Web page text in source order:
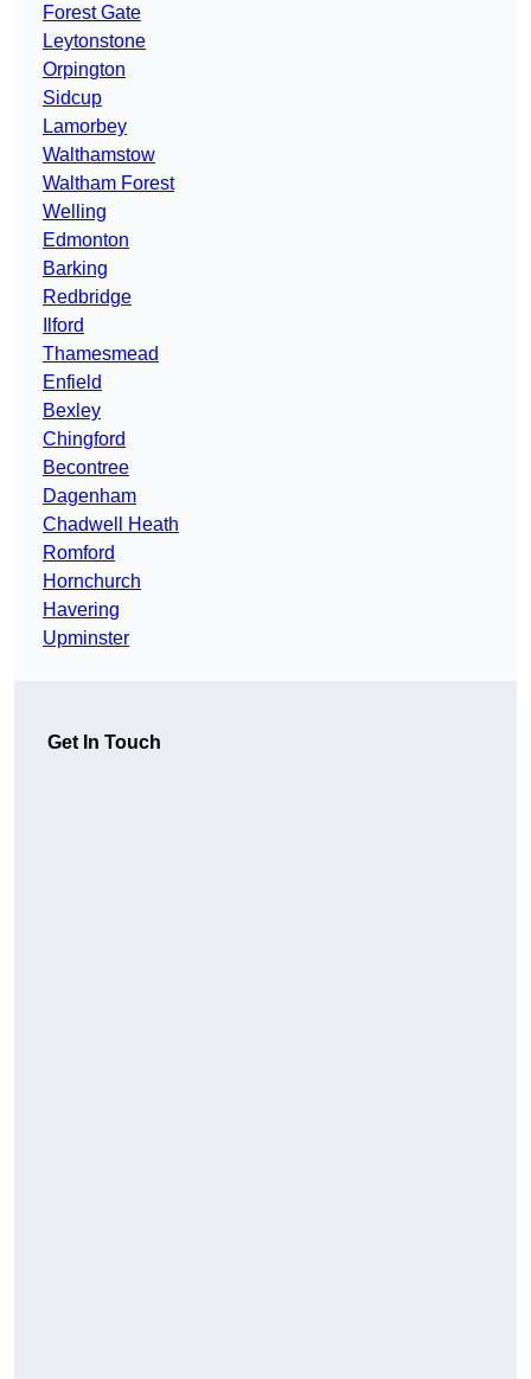
Forest Gate
Leytonstone
Orpington
Sidcup
Lamorbey
Walthamstow
Waltham Forest
Welling
Edmonton
Barking
Redbridge
Ilford
Thamesmead
Enfield
Bexley
Chingford
Becontree
Dagenham
Chadwell Heath
Romford
Hornchurch
Havering
Upminster
Get In Touch